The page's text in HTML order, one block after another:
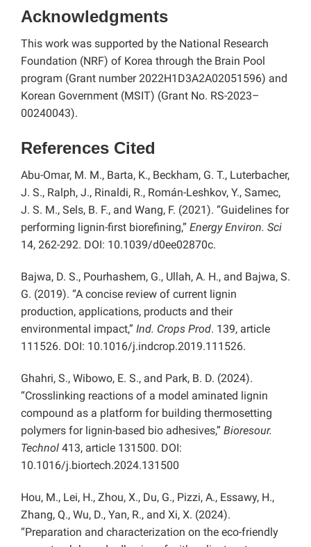
Acknowledgments
This work was supported by the National Research
Foundation (NRF) of Korea through the Brain Pool
program (Grant number 2022H1D3A2A02051596) and
Korean Government (MSIT) (Grant No. RS-2023–
00240043).
References Cited
Abu-Omar, M. M., Barta, K., Beckham, G. T., Luterbacher,
J. S., Ralph, J., Rinaldi, R., Román-Leshkov, Y., Samec,
J. S. M., Sels, B. F., and Wang, F. (2021). “Guidelines for
performing lignin-first biorefining,” Energy Environ. Sci
14, 262-292. DOI: 10.1039/d0ee02870c.
Bajwa, D. S., Pourhashem, G., Ullah, A. H., and Bajwa, S.
G. (2019). “A concise review of current lignin
production, applications, products and their
environmental impact,” Ind. Crops Prod. 139, article
111526. DOI: 10.1016/j.indcrop.2019.111526.
Ghahri, S., Wibowo, E. S., and Park, B. D. (2024).
“Crosslinking reactions of a model aminated lignin
compound as a platform for building thermosetting
polymers for lignin-based bio adhesives,” Bioresour.
Technol 413, article 131500. DOI:
10.1016/j.biortech.2024.131500
Hou, M., Lei, H., Zhou, X., Du, G., Pizzi, A., Essawy, H.,
Zhang, Q., Wu, D., Yan, R., and Xi, X. (2024).
“Preparation and characterization on the eco-friendly